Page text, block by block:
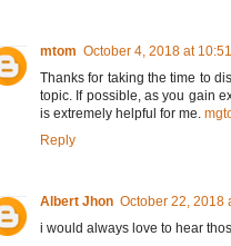
mtom October 4, 2018 at
Thanks for taking the time to
topic. If possible, as you gain
is extremely helpful for me.
Reply
Albert Jhon October 22, 2018
i would always love to hear